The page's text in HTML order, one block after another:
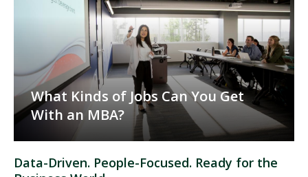
What Kinds of Jobs Can You Get
With an MBA?
Data-Driven. People-Focused. Ready for the